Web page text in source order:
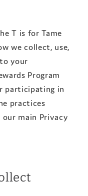
T is for Tame
we collect, use,
your
Program
participating in
practices
main Privacy